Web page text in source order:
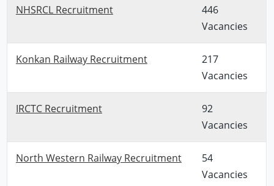
NHSRCL Recruitment
446
Vacancies
Konkan Railway Recruitment
217
Vacancies
IRCTC Recruitment
92
Vacancies
North Western Railway Recruitment
54
Vacancies